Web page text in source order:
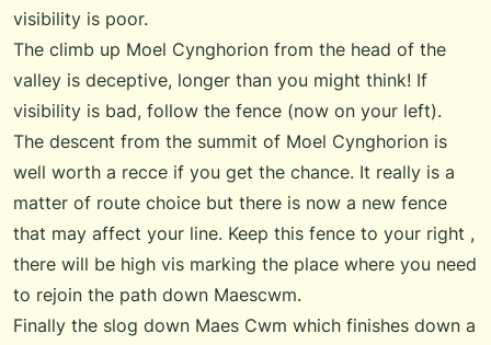
visibility is poor.
The climb up Moel Cynghorion from the head of the
valley is deceptive, longer than you might think! If
visibility is bad, follow the fence (now on your left).
The descent from the summit of Moel Cynghorion is
well worth a recce if you get the chance. It really is a
matter of route choice but there is now a new fence
that may affect your line. Keep this fence to your right ,
there will be high vis marking the place where you need
to rejoin the path down Maescwm.
Finally the slog down Maes Cwm which finishes down a